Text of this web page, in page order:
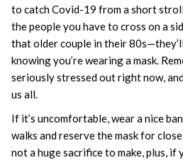
to catch Covid-19 from a short
the people you have to cross on a
that older couple in their
knowing you’re wearing a mask.
seriously stressed out right now,
us all.
If it’s uncomfortable, wear a nice
walks and reserve the mask for
not a huge sacrifice to make, plus, if